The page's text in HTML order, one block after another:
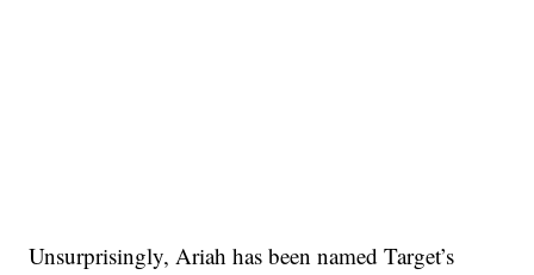
Unsurprisingly, Ariah has been named Target’s